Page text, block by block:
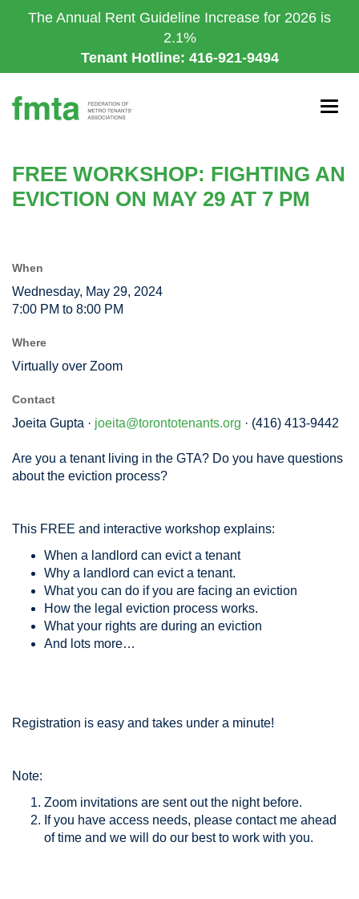
to
The Annual Rent Guideline Increase for 2026 is
2.1%
Tenant Hotline: 416-921-9494
FREE WORKSHOP: FIGHTING AN
EVICTION ON MAY 29 AT 7 PM
When
Wednesday, May 29, 2024
7:00 PM to 8:00 PM
Where
Virtually over Zoom
Contact
Joeita Gupta · joeita@torontotenants.org · (416) 413-9442
Are you a tenant living in the GTA? Do you have questions
about the eviction process?
This FREE and interactive workshop explains:
When a landlord can evict a tenant
Why a landlord can evict a tenant.
What you can do if you are facing an eviction
How the legal eviction process works.
What your rights are during an eviction
And lots more…
Registration is easy and takes under a minute!
Note:
Zoom invitations are sent out the night before.
If you have access needs, please contact me ahead
of time and we will do our best to work with you.